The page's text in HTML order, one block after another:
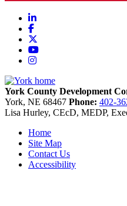
LinkedIn
Facebook
YouTube
Instagram
York County Development
York, NE 68467 Phone: 402-
Lisa Hurley, CEcD, MEDP,
Home
Site Map
Contact Us
Accessibility